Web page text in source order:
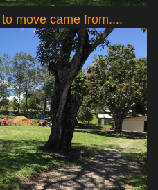
move came from....